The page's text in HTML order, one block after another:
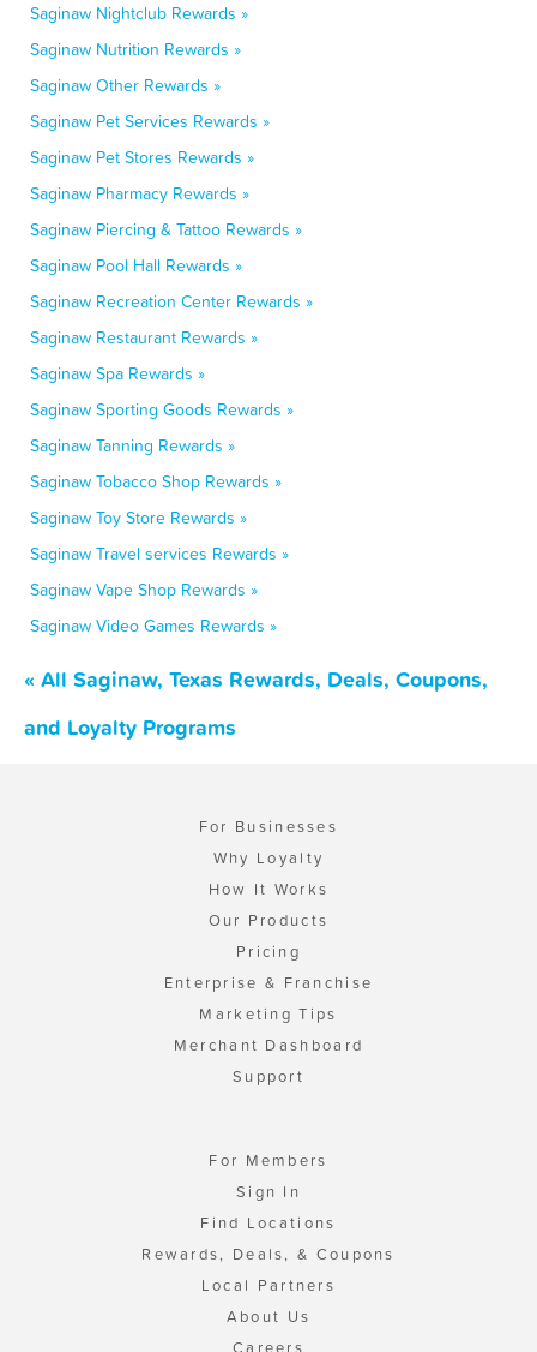
Saginaw Nightclub Rewards »
Saginaw Nutrition Rewards »
Saginaw Other Rewards »
Saginaw Pet Services Rewards »
Saginaw Pet Stores Rewards »
Saginaw Pharmacy Rewards »
Saginaw Piercing & Tattoo Rewards »
Saginaw Pool Hall Rewards »
Saginaw Recreation Center Rewards »
Saginaw Restaurant Rewards »
Saginaw Spa Rewards »
Saginaw Sporting Goods Rewards »
Saginaw Tanning Rewards »
Saginaw Tobacco Shop Rewards »
Saginaw Toy Store Rewards »
Saginaw Travel services Rewards »
Saginaw Vape Shop Rewards »
Saginaw Video Games Rewards »
« All Saginaw, Texas Rewards, Deals, Coupons,
and Loyalty Programs
For Businesses
Why Loyalty
How It Works
Our Products
Pricing
Enterprise & Franchise
Marketing Tips
Merchant Dashboard
Support
For Members
Sign In
Find Locations
Rewards, Deals, & Coupons
Local Partners
About Us